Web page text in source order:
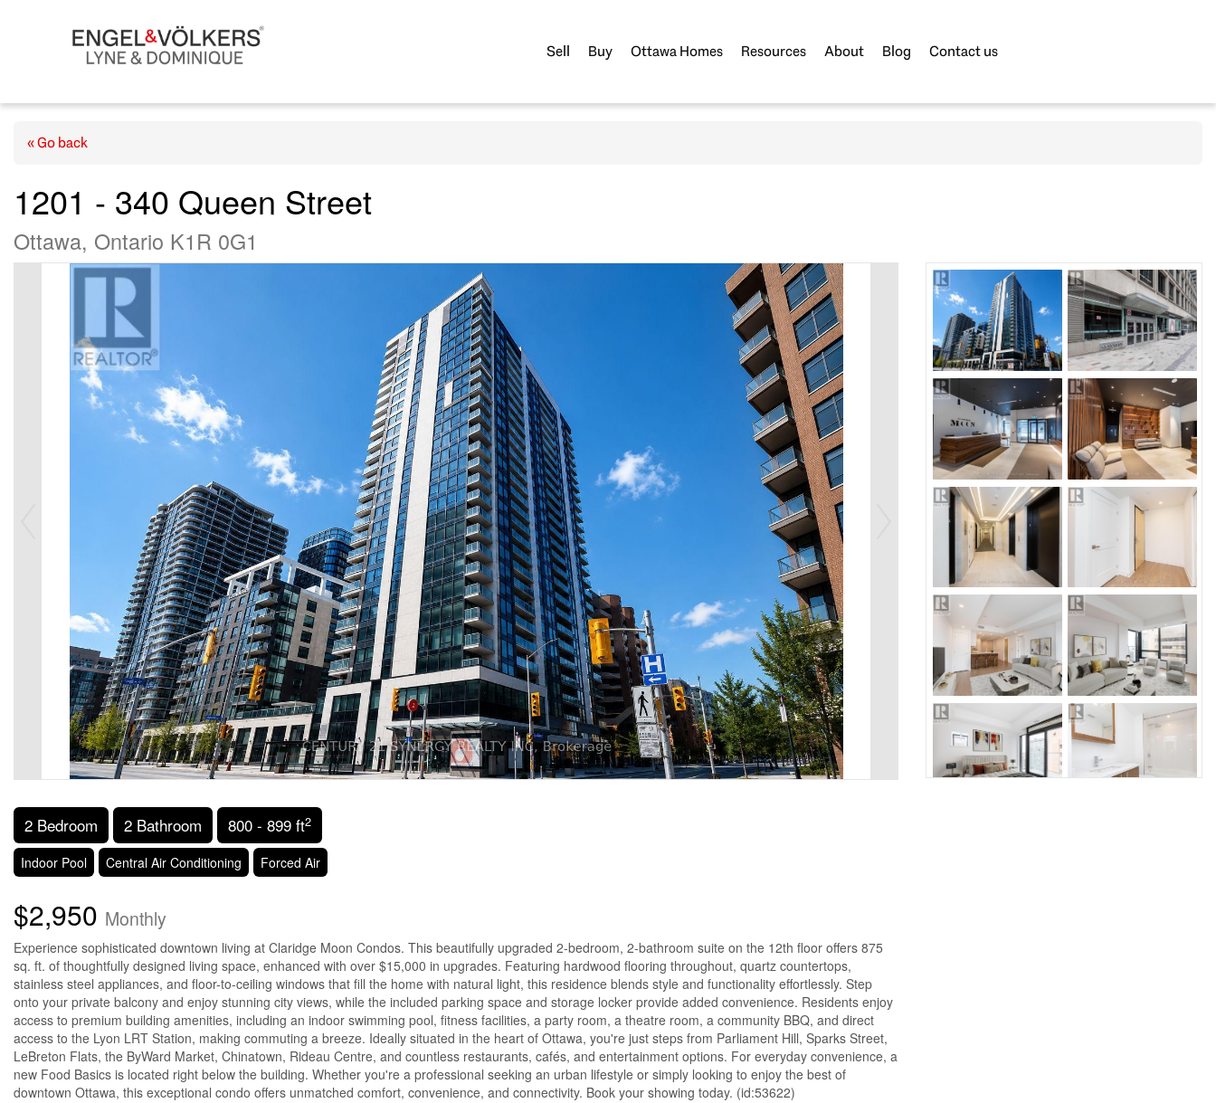
Sell Buy Ottawa Homes Resources About Blog Contact us
« Go back
1201 - 340 Queen Street
Ottawa, Ontario K1R 0G1
2 Bedroom 2 Bathroom 800 - 899 ft2
Indoor Pool Central Air Conditioning Forced Air
$2,950 Monthly
Experience sophisticated downtown living at Claridge Moon Condos. This beautifully upgraded 2-bedroom, 2-bathroom suite on the 12th floor offers 875
sq. ft. of thoughtfully designed living space, enhanced with over $15,000 in upgrades. Featuring hardwood flooring throughout, quartz countertops,
stainless steel appliances, and floor-to-ceiling windows that fill the home with natural light, this residence blends style and functionality effortlessly. Step
onto your private balcony and enjoy stunning city views, while the included parking space and storage locker provide added convenience. Residents enjoy
access to premium building amenities, including an indoor swimming pool, fitness facilities, a party room, a theatre room, a community BBQ, and direct
access to the Lyon LRT Station, making commuting a breeze. Ideally situated in the heart of Ottawa, you're just steps from Parliament Hill, Sparks Street,
LeBreton Flats, the ByWard Market, Chinatown, Rideau Centre, and countless restaurants, cafés, and entertainment options. For everyday convenience, a
new Food Basics is located right below the building. Whether you're a professional seeking an urban lifestyle or simply looking to enjoy the best of
downtown Ottawa, this exceptional condo offers unmatched comfort, convenience, and connectivity. Book your showing today. (id:53622)